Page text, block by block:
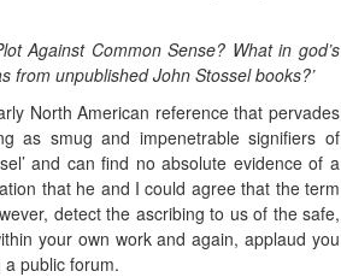
Against Common Sense? What in god’s
from unpublished John Stossel books?’
North American reference that pervades
as smug and impenetrable signifiers of
and can find no absolute evidence of a
that he and I could agree that the term
detect the ascribing to us of the safe,
your own work and again, applaud you
public forum.